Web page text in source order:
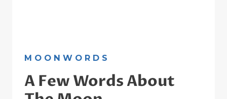
MOONWORDS
A Few Words About